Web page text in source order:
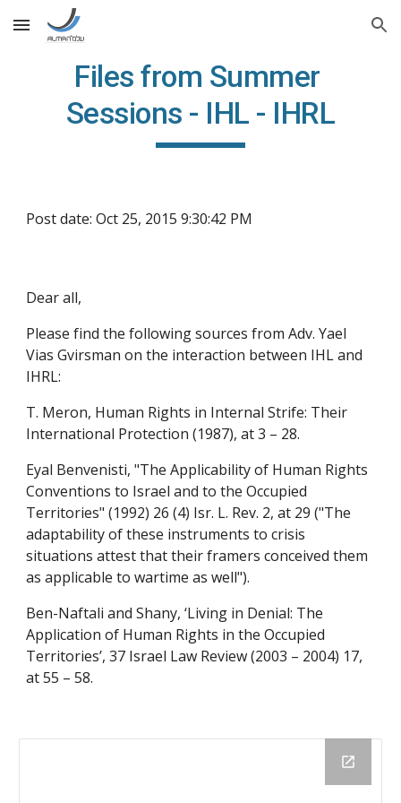
Skip to main content Skip to navigation
Files from Summer
Sessions - IHL - IHRL
Post date: Oct 25, 2015 9:30:42 PM
Dear all,
Please find the following sources from Adv. Yael
Vias Gvirsman on the interaction between IHL and
IHRL:
T. Meron, Human Rights in Internal Strife: Their
International Protection (1987), at 3 – 28.
Eyal Benvenisti, "The Applicability of Human Rights
Conventions to Israel and to the Occupied
Territories" (1992) 26 (4) Isr. L. Rev. 2, at 29 ("The
adaptability of these instruments to crisis
situations attest that their framers conceived them
as applicable to wartime as well").
Ben-Naftali and Shany, ‘Living in Denial: The
Application of Human Rights in the Occupied
Territories’, 37 Israel Law Review (2003 – 2004) 17,
at 55 – 58.